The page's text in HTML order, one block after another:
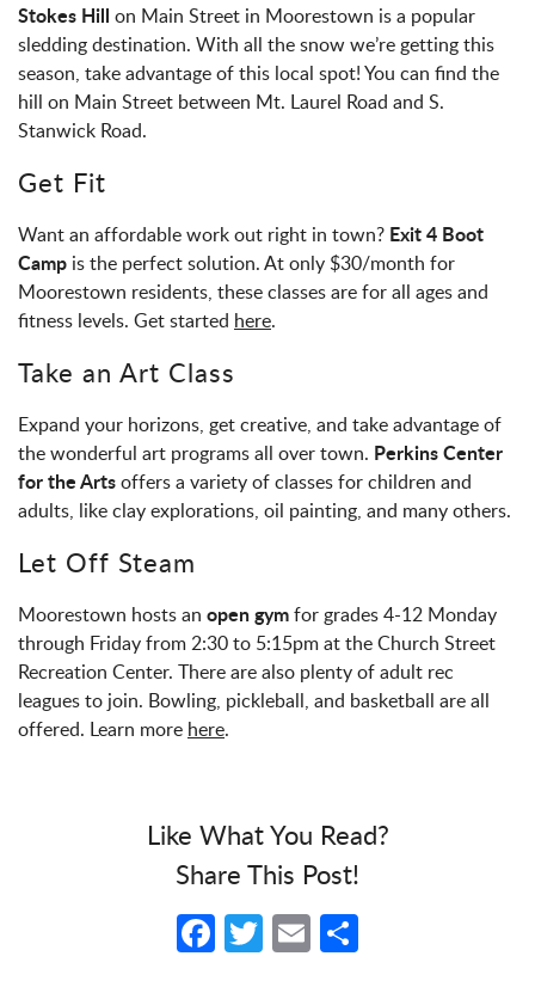
Stokes Hill on Main Street in Moorestown is a popular
sledding destination. With all the snow we’re getting this
season, take advantage of this local spot! You can find the
hill on Main Street between Mt. Laurel Road and S.
Stanwick Road.
Get Fit
Want an affordable work out right in town? Exit 4 Boot
Camp is the perfect solution. At only $30/month for
Moorestown residents, these classes are for all ages and
fitness levels. Get started here.
Take an Art Class
Expand your horizons, get creative, and take advantage of
the wonderful art programs all over town. Perkins Center
for the Artsoffers a variety of classes for children and
adults, like clay explorations, oil painting, and many others.
Let Off Steam
Moorestown hosts an open gymfor grades 4-12 Monday
through Friday from 2:30 to 5:15pm at the Church Street
Recreation Center. There are also plenty of adult rec
leagues to join. Bowling, pickleball, and basketball are all
offered. Learn more here.
Like What You Read?
Share This Post!
Facebook
Twitter
Email